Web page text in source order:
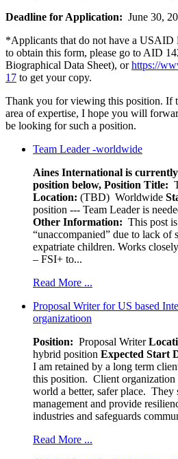
Deadline for Application: June 30,
*Applicants that do not have a USAID
to obtain this form, please go to AID
Biographical Data Sheet), orhttps://
17 to get your copy.
Thank you for viewing this position. If
area of expertise, I hope you will
be looking for such a position.
Team Leader -worldwide
Aines International is
position below, Position Title:
Location: (TBD) Worldwide
position --- Team Leader is
Other Information: This post
“unaccompanied” due to lack of
expatriate children. Works
– FSI+ to...
Read More ...
Proposal Writer for US based
organizatioon
Position: Proposal Writer
hybrid position Expected Start
I am retained by a long term
this position. Client organization
world a better, safer place. They
management and provide
industries and safeguards
Read More ...